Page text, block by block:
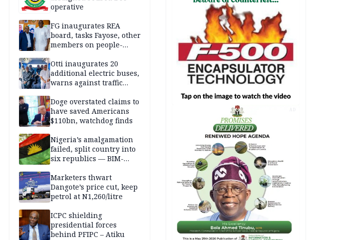
operative
FG inaugurates REA
board, tasks Fayose, other
members on people-
Otti inaugurates 20
additional electric buses,
warns against traffic
Doge overstated claims to
have saved Americans
$110bn, watchdog finds
Nigeria’s amalgamation
failed, split country into
six republics — BIM-
Marketers thwart
Dangote’s price cut, keep
petrol at N1,260/litre
ICPC shielding
presidential forces
behind PFIPC – Atiku
AD